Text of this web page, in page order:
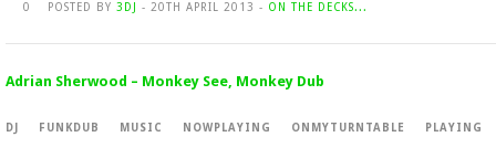
0 POSTED BY 3DJ - 20TH APRIL 2013 - ON THE DECKS...
Adrian Sherwood – Monkey See, Monkey Dub
DJ FUNKDUB MUSIC NOWPLAYING ONMYTURNTABLE PLAYING